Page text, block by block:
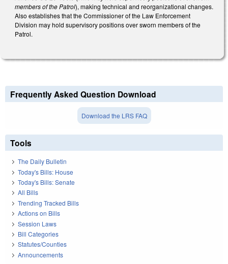
members of the Patrol), making technical and reorganizational changes.
Also establishes that the Commissioner of the Law Enforcement
Division may hold supervisory positions over sworn members of the
Patrol.
Frequently Asked Question Download
Download the LRS FAQ
Tools
The Daily Bulletin
Today's Bills: House
Today's Bills: Senate
All Bills
Trending Tracked Bills
Actions on Bills
Session Laws
Bill Categories
Statutes/Counties
Announcements